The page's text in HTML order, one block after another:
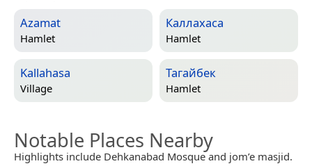
Azamat
Hamlet
Каллахаса
Hamlet
Kallahasa
Village
Тагайбек
Hamlet
Notable Places Nearby
Highlights include Dehkanabad Mosque and jom’e masjid.